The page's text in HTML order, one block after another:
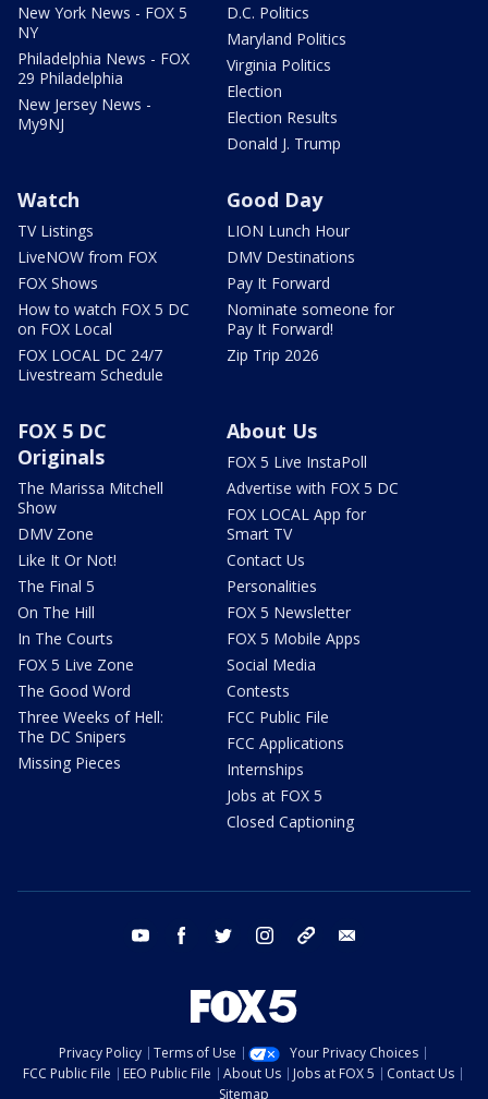
New York News - FOX 5
NY
Philadelphia News - FOX
29 Philadelphia
New Jersey News -
My9NJ
D.C. Politics
Maryland Politics
Virginia Politics
Election
Election Results
Donald J. Trump
Watch
TV Listings
LiveNOW from FOX
FOX Shows
How to watch FOX 5 DC
on FOX Local
FOX LOCAL DC 24/7
Livestream Schedule
Good Day
LION Lunch Hour
DMV Destinations
Pay It Forward
Nominate someone for
Pay It Forward!
Zip Trip 2026
FOX 5 DC
Originals
The Marissa Mitchell
Show
DMV Zone
Like It Or Not!
The Final 5
On The Hill
In The Courts
FOX 5 Live Zone
The Good Word
Three Weeks of Hell:
The DC Snipers
Missing Pieces
About Us
FOX 5 Live InstaPoll
Advertise with FOX 5 DC
FOX LOCAL App for
Smart TV
Contact Us
Personalities
FOX 5 Newsletter
FOX 5 Mobile Apps
Social Media
Contests
FCC Public File
FCC Applications
Internships
Jobs at FOX 5
Closed Captioning
youtube facebook twitter instagram tiktok
Privacy Policy Terms of Use
Your Privacy Choices
FCC Public File
EEO Public File About Us Jobs at FOX 5
Contact Us
Sitemap